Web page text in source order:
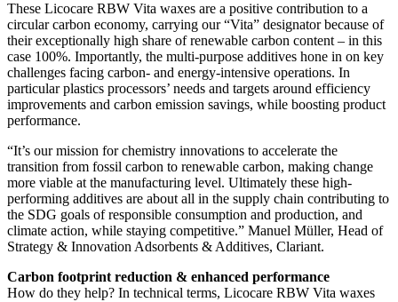
These Licocare RBW Vita waxes are a positive contribution to a
circular carbon economy, carrying our “Vita” designator because of
their exceptionally high share of renewable carbon content – in this
case 100%. Importantly, the multi-purpose additives hone in on key
challenges facing carbon- and energy-intensive operations. In
particular plastics processors’ needs and targets around efficiency
improvements and carbon emission savings, while boosting product
performance.
“It’s our mission for chemistry innovations to accelerate the
transition from fossil carbon to renewable carbon, making change
more viable at the manufacturing level. Ultimately these high-
performing additives are about all in the supply chain contributing to
the SDG goals of responsible consumption and production, and
climate action, while staying competitive.” Manuel Müller, Head of
Strategy & Innovation Adsorbents & Additives, Clariant.
Carbon footprint reduction & enhanced performance
How do they help? In technical terms, Licocare RBW Vita waxes